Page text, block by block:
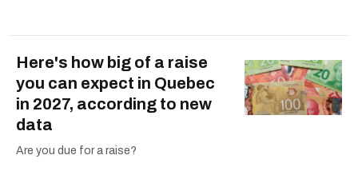
Here's how big of a raise
you can expect in Quebec
in 2027, according to new
data
Are you due for a raise?